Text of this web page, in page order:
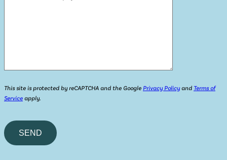
This site is protected by reCAPTCHA and the Google Privacy Policyand Terms of
Service apply.
Please
leave
this